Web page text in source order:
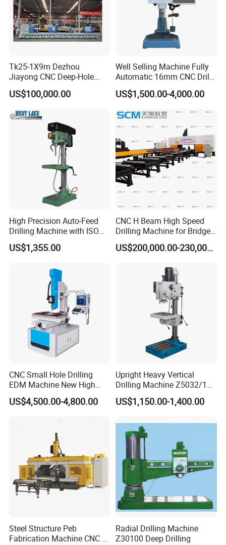
Tk25-1X9m Dezhou
Jiayong CNC Deep-Hole
Drilling and Boring Machine
Tool for Tube, Pipe, Cylinder
US$100,000.00
Well Selling Machine Fully
Automatic 16mm CNC Drill
Machine
US$1,500.00-4,000.00
High Precision Auto-Feed
Drilling Machine with ISO
25mm (JZB-25B)
US$1,355.00
CNC H Beam High Speed
Drilling Machine for Bridge
Beam Peb Steel
Construction Beam Box
US$200,000.00-230,000.00
CNC Small Hole Drilling
EDM Machine New High
Speed Direct Factory Price
US$4,500.00-4,800.00
Upright Heavy Vertical
Drilling Machine Z5032/1
Z5040/1 Z5045/1
US$1,150.00-1,400.00
Steel Structure Peb
Fabrication Machine CNC H
Radial Drilling Machine
Z30100 Deep Drilling